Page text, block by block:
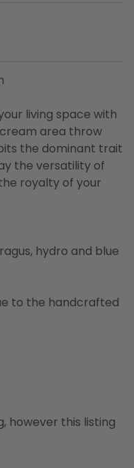
living space with
area throw
the dominant trait
the versatility of
royalty of your
hydro and blue
to the handcrafted
however this listing